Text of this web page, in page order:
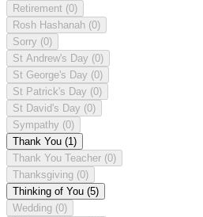
Retirement (0)
Rosh Hashanah (0)
Sorry (0)
St Andrew's Day (0)
St George's Day (0)
St Patrick's Day (0)
St David's Day (0)
Sympathy (0)
Thank You (1)
Thank You Teacher (0)
Thanksgiving (0)
Thinking of You (5)
Wedding (0)